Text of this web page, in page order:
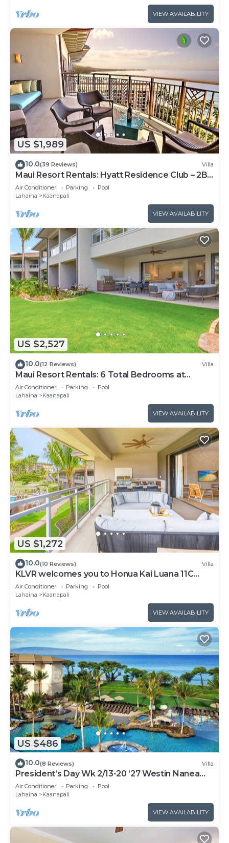
VIEW AVAILABILITY
US $1,989
10.0(39 Reviews) Villa
Maui Resort Rentals: Hyatt Residence Club – 2BR
Oceanfront Upper Floor VIlla
Air Conditioner Parking
Pool
Lahaina
Kaanapali
VIEW AVAILABILITY
US $2,527
10.0(12 Reviews) Villa
Maui Resort Rentals: 6 Total Bedrooms at
Kaanapali’s Newest Luxury Residences, Steps
from Beach & Resort Amenities!
Air Conditioner Parking
Pool
Lahaina
Kaanapali
VIEW AVAILABILITY
US $1,272
10.0(10 Reviews) Villa
KLVR welcomes you to Honua Kai Luana 11C
Oceanfront Resort Resort and POOL view
Air Conditioner Parking
Pool
Lahaina
Kaanapali
VIEW AVAILABILITY
US $486
10.0(8 Reviews) Villa
President’s Day Wk 2/13-20 ‘27 Westin Nanea
Award Winning Beach Stunning Sunsets
Air Conditioner Parking
Pool
Lahaina
Kaanapali
VIEW AVAILABILITY